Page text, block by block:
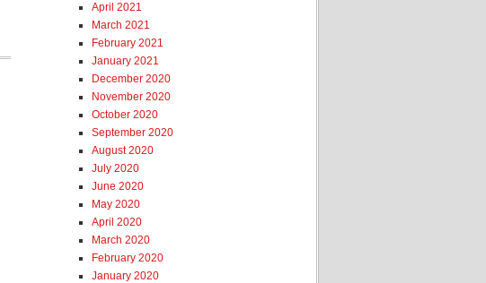
April 2021
March 2021
February 2021
January 2021
December 2020
November 2020
October 2020
September 2020
August 2020
July 2020
June 2020
May 2020
April 2020
March 2020
February 2020
January 2020